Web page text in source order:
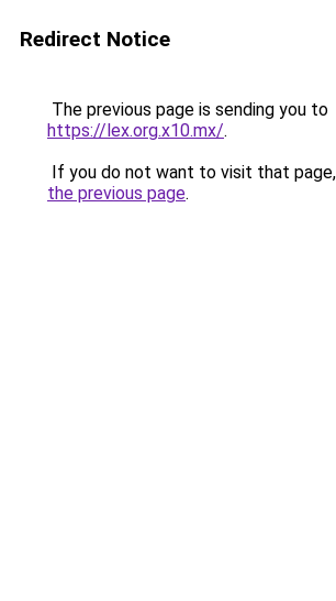
Redirect Notice
The previous page is sending you to
https://lex.org.x10.mx/.
If you do not want to visit that
the previous page.